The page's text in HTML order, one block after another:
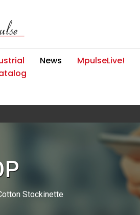
News MpulseLive!
Stockinette